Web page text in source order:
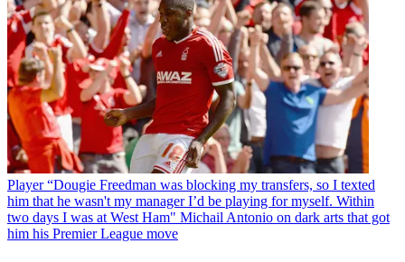
Player “Dougie Freedman was blocking my transfers, so I texted
him that he wasn't my manager I’d be playing for myself. Within
two days I was at West Ham" Michail Antonio on dark arts that got
him his Premier League move